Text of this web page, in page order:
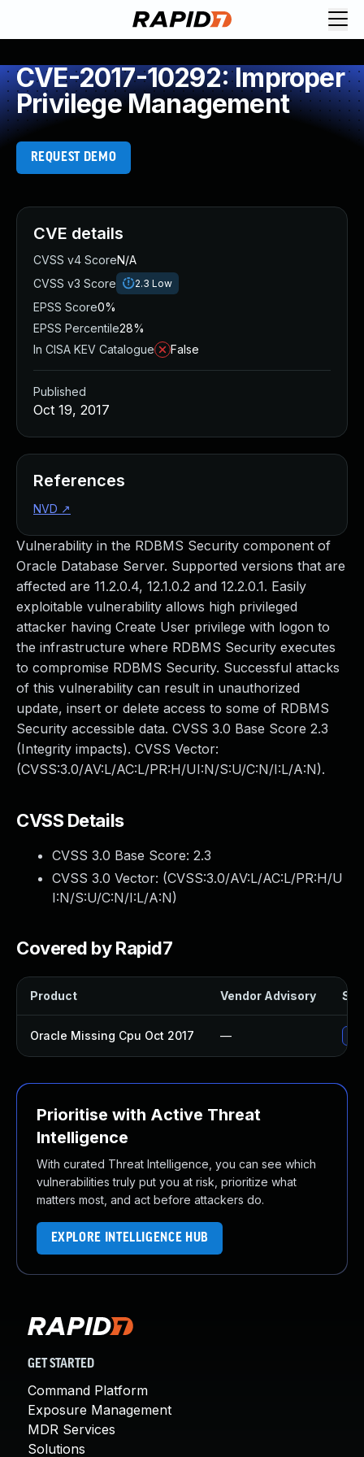
CVE-2017-10292: Improper
Privilege Management
REQUEST DEMO
Vulnerability in the RDBMS Security component of
Oracle Database Server. Supported versions that are
affected are 11.2.0.4, 12.1.0.2 and 12.2.0.1. Easily
exploitable vulnerability allows high privileged
attacker having Create User privilege with logon to
the infrastructure where RDBMS Security executes
to compromise RDBMS Security. Successful attacks
of this vulnerability can result in unauthorized
update, insert or delete access to some of RDBMS
Security accessible data. CVSS 3.0 Base Score 2.3
(Integrity impacts). CVSS Vector:
(CVSS:3.0/AV:L/AC:L/PR:H/UI:N/S:U/C:N/I:L/A:N).
CVSS Details
CVSS 3.0 Base Score: 2.3
CVSS 3.0 Vector: (CVSS:3.0/AV:L/AC:L/PR:H/U
I:N/S:U/C:N/I:L/A:N)
Covered by Rapid7
Product Vendor Advisory
Oracle Missing Cpu Oct 2017 —
Prioritise with Active Threat
Intelligence
With curated Threat Intelligence, you can see which
vulnerabilities truly put you at risk, prioritize what
matters most, and act before attackers do.
EXPLORE INTELLIGENCE HUB
CVE details
CVSS v4 ScoreN/A
CVSS v3 Score
2.3 Low
EPSS Score0%
EPSS Percentile28%
In CISA KEV Catalogue
False
Published
Oct 19, 2017
References
NVD ↗
GET STARTED
Command Platform
Exposure Management
MDR Services
Solutions